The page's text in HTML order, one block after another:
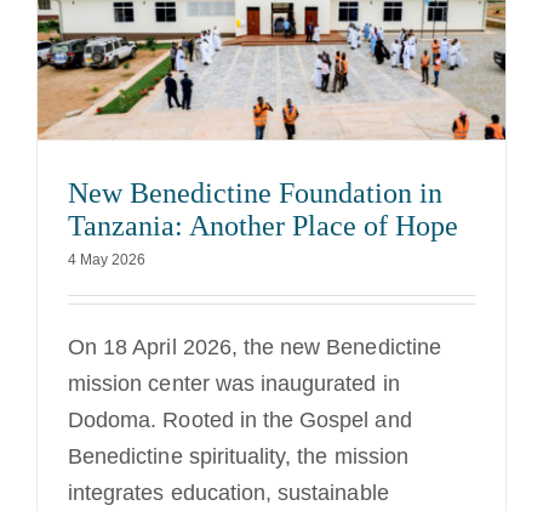
New Benedictine Foundation in
Tanzania: Another Place of Hope
4 May 2026
On 18 April 2026, the new Benedictine
mission center was inaugurated in
Dodoma. Rooted in the Gospel and
Benedictine spirituality, the mission
integrates education, sustainable